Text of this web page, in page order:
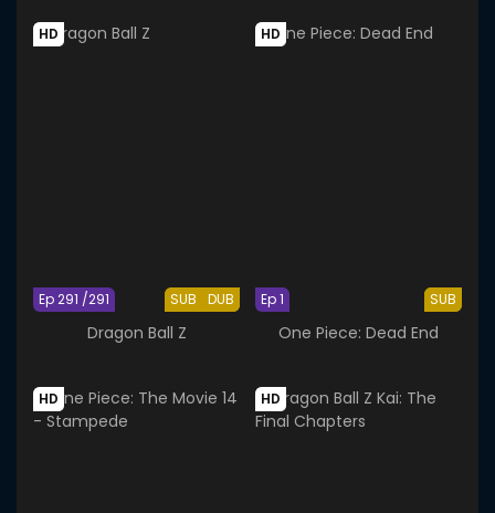
HD
SUB DUB
Ep 291 /291
Dragon Ball Z
HD
SUB
Ep 1
One Piece: Dead End
HD HD